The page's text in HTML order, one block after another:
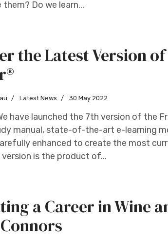
Do we learn...
the Latest Version
Latest News 30 May 2022
have launched the 7th version of the
manual, state-of-the-art e-learning
enhanced to create the most
is the product of...
a Career in Wine